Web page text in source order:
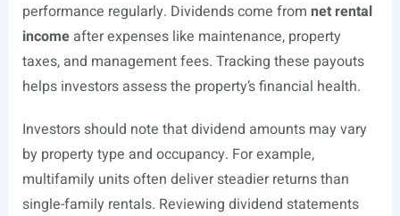
performance regularly. Dividends come from net rental
incomeafter expenses like maintenance, property
taxes, and management fees. Tracking these payouts
helps investors assess the property’s financial health.
Investors should note that dividend amounts may vary
by property type and occupancy. For example,
multifamily units often deliver steadier returns than
single-family rentals. Reviewing dividend statements